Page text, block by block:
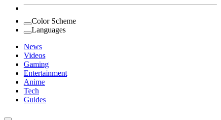
Color Scheme
Languages
News
Videos
Gaming
Entertainment
Anime
Tech
Guides